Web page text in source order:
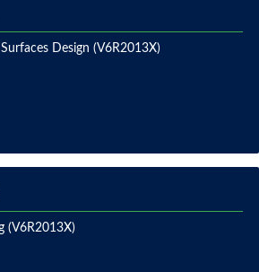
Design (V6R2013X)
(V6R2013X)